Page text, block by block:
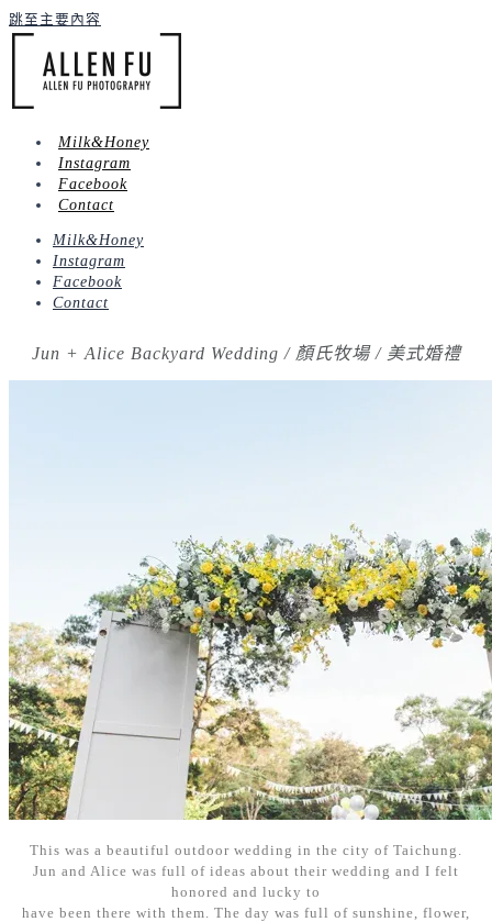
跳至主要內容
Milk&Honey
Instagram
Facebook
Contact
Milk&Honey
Instagram
Facebook
Contact
Jun + Alice Backyard Wedding / 顏氏牧場 / 美式婚禮
This was a beautiful outdoor wedding in the city of Taichung.
Jun and Alice was full of ideas about their wedding and I felt
honored and lucky to
have been there with them. The day was full of sunshine, flower,